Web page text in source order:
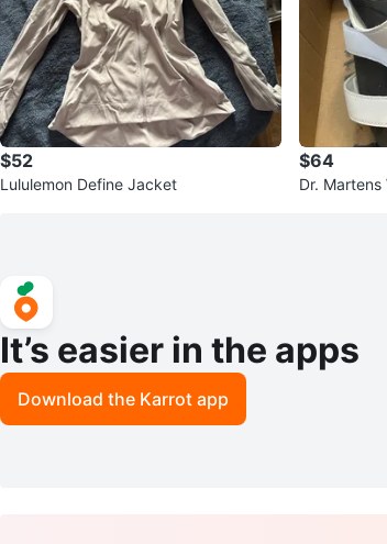
$52
Lululemon Define Jacket
$64
Dr.
It’s easier in the apps
Download the Karrot app